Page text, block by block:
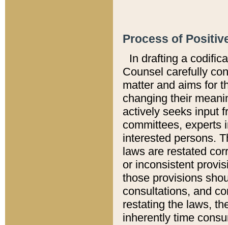
Process of
In drafting a
Counsel carefully
matter and aims for
changing their
actively seeks input
committees, experts
interested persons.
laws are restated
or inconsistent
those provisions
consultations, and
restating the laws,
inherently time